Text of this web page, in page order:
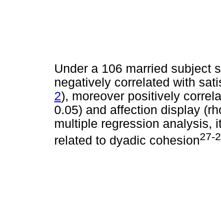
Under a 106 married subject
negatively correlated with
2), moreover positively
0.05) and affection display
multiple regression analysis,
related to dyadic cohesion27-